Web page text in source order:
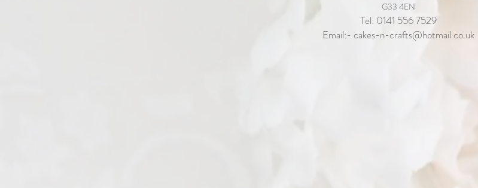
G33 4EN
Tel: 0141 556 7529
Email:- cakes-n-crafts@hotmail.co.uk